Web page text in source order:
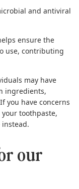
and antiviral
ensure the
use, contributing
may have
ingredients,
you have concerns
toothpaste,
instead.
our